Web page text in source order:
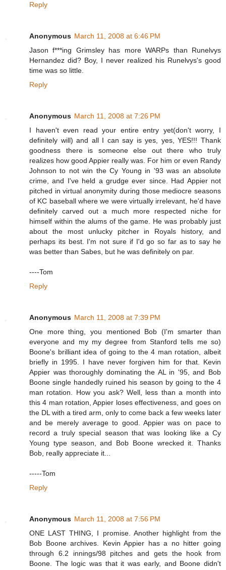
Reply
Anonymous March 11, 2008 at 6:46 PM
Jason f***ing Grimsley has more WARPs than Runelvys
Hernandez did? Boy, I never realized his Runelvys's good
time was so little.
Reply
Anonymous March 11, 2008 at 7:26 PM
I haven't even read your entire entry yet(don't worry, I
definitely will) and all I can say is yes, yes, YES!!! Thank
goodness there is someone else out there who truly
realizes how good Appier really was. For him or even Randy
Johnson to not win the Cy Young in '93 was an absolute
crime, and I've held a grudge ever since. Had Appier not
pitched in virtual anonymity during those mediocre seasons
of KC baseball where we were virtually irrelevant, he'd have
definitely carved out a much more respected niche for
himself within the alums of the game. He was probably just
about the most unlucky pitcher in Royals history, and
perhaps its best. I'm not sure if I'd go so far as to say he
was better than Sabes, but he was definitely on par.
----Tom
Reply
Anonymous March 11, 2008 at 7:39 PM
One more thing, you mentioned Bob (I'm smarter than
everyone and my my degree from Stanford tells me so)
Boone's brilliant idea of going to the 4 man rotation, albeit
briefly in 1995. I have never forgiven him for that. Kevin
Appier was thoroughly dominating the AL in '95, and Bob
Boone single handedly ruined his season by going to the 4
man rotation. How you ask? Well, less than a month into
this 4 man rotation, Appier loses effectiveness, and goes on
the DL with a tired arm, only to come back a few weeks later
and be merely average to good. Appier was on pace to
record a truly special season that was looking like a Cy
Young type season, and Bob Boone wrecked it. Thanks
Bob, really appreciate it...
-----Tom
Reply
Anonymous March 11, 2008 at 7:56 PM
ONE LAST THING, I promise. Another highlight from the
Bob Boone archives. Kevin Appier has a no hitter going
through 6.2 innings/98 pitches and gets the hook from
Boone. The logic was that it was early, and Boone didn't